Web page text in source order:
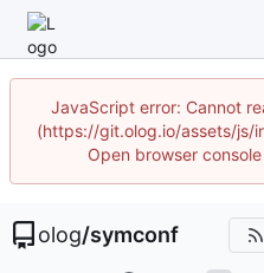
JavaScript error: Cannot
(https://git.olog.io/assets/js/
Open browser
olog/symconf